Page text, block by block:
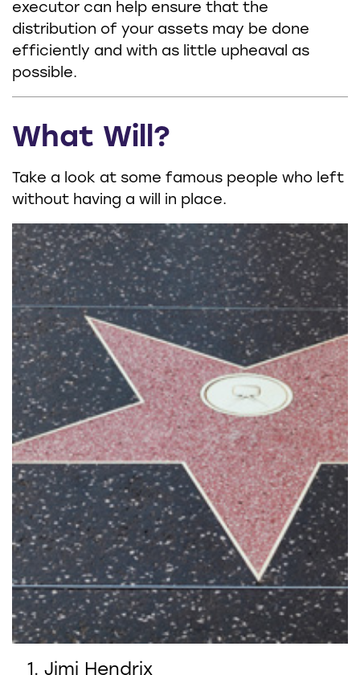
executor can help ensure that the
distribution of your assets may be done
efficiently and with as little upheaval as
possible.
What Will?
Take a look at some famous people who left
without having a will in place.
Jimi Hendrix